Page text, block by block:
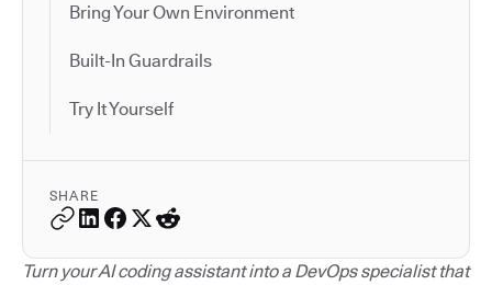
Bring Your Own Environment
Built-In Guardrails
Try It Yourself
SHARE
Turn your AI coding assistant into a DevOps specialist that